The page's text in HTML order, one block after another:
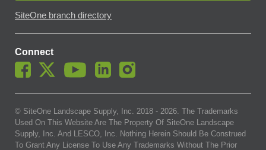
SiteOne branch directory
Connect
© SiteOne Landscape Supply, Inc. 2018 - 2026 . The Trademarks
Used On This Website Are The Property Of SiteOne Landscape
Supply, Inc. And LESCO, Inc. Nothing Herein Should Be Construed
To Grant Any License To Use Any Trademarks Without The Prior